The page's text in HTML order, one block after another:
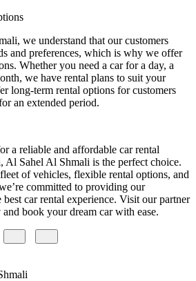
we understand that our customers
and preferences, which is why we offer
Whether you need a car for a day, a
we have rental plans to suit your
long-term rental options for customers
an extended period.
a reliable and affordable car rental
Al Sahel Al Shmali is the perfect choice.
of vehicles, flexible rental options, and
committed to providing our
best car rental experience. Visit our partner
book your dream car with ease.